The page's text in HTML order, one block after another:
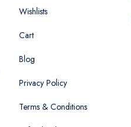
Wishlists
Cart
Blog
Privacy Policy
Terms & Conditions